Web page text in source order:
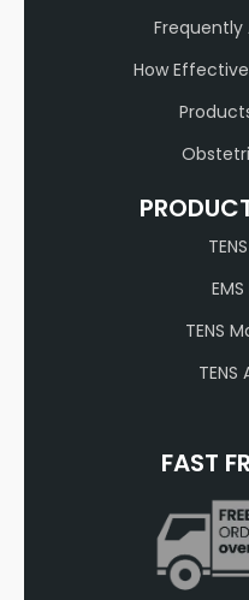
Frequently
How
TENS
FAST